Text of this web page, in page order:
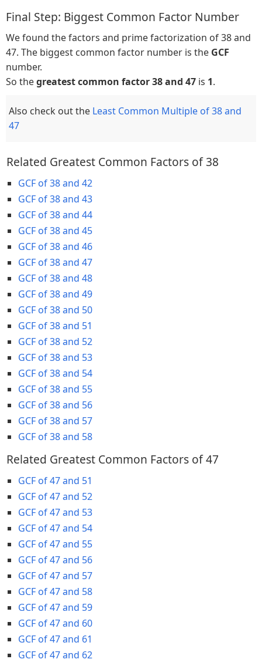
Final Step: Biggest Common Factor Number
We found the factors and prime factorization of 38 and
47. The biggest common factor number is the GCF
number.
So thegreatest common factor 38 and 47 is 1.
Also check out the Least Common Multiple of 38 and
47
Related Greatest Common Factors of 38
GCF of 38 and 42
GCF of 38 and 43
GCF of 38 and 44
GCF of 38 and 45
GCF of 38 and 46
GCF of 38 and 47
GCF of 38 and 48
GCF of 38 and 49
GCF of 38 and 50
GCF of 38 and 51
GCF of 38 and 52
GCF of 38 and 53
GCF of 38 and 54
GCF of 38 and 55
GCF of 38 and 56
GCF of 38 and 57
GCF of 38 and 58
Related Greatest Common Factors of 47
GCF of 47 and 51
GCF of 47 and 52
GCF of 47 and 53
GCF of 47 and 54
GCF of 47 and 55
GCF of 47 and 56
GCF of 47 and 57
GCF of 47 and 58
GCF of 47 and 59
GCF of 47 and 60
GCF of 47 and 61
GCF of 47 and 62